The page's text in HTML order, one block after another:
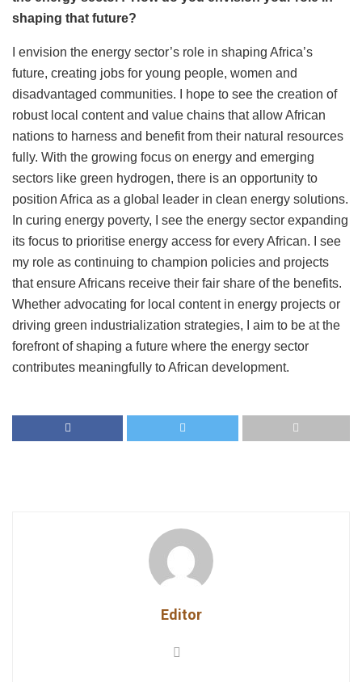
shaping that future?
I envision the energy sector’s role in shaping Africa’s
future, creating jobs for young people, women and
disadvantaged communities. I hope to see the creation of
robust local content and value chains that allow African
nations to harness and benefit from their natural resources
fully. With the growing focus on energy and emerging
sectors like green hydrogen, there is an opportunity to
position Africa as a global leader in clean energy solutions.
In curing energy poverty,
I see the energy sector expanding
its focus to prioritise energy access for every African. I see
my role as continuing to champion policies and projects
that ensure Africans receive their fair share of the benefits.
Whether advocating for local content in energy projects or
driving green industrialization strategies, I aim to be at the
forefront of shaping a future where the energy sector
contributes meaningfully to African development.
Editor